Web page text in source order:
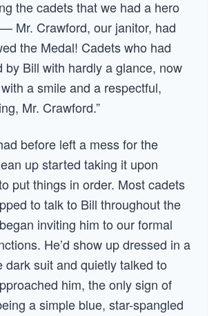
the cadets that we had a hero
Mr. Crawford, our janitor, had
the Medal! Cadets who had
by Bill with hardly a glance, now
a smile and a respectful,
Mr. Crawford.”
before left a mess for the
up started taking it upon
put things in order. Most cadets
to talk to Bill throughout the
inviting him to our formal
He’d show up dressed in a
dark suit and quietly talked to
him, the only sign of
a simple blue, star-spangled